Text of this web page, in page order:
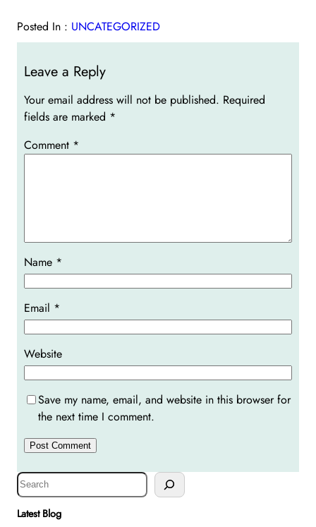
Posted In : UNCATEGORIZED
Leave a Reply
Your email address will not be published. Required
fields are marked *
Comment *
Name *
Email *
Website
Save my name, email, and website in this browser for
the next time I comment.
S
e
a
Latest Blog